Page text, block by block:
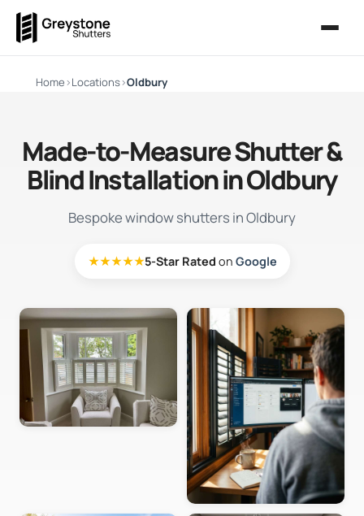
Home›Locations›Oldbury
Made-to-Measure Shutter &
Blind Installation in Oldbury
Bespoke window shutters in Oldbury
★★★★★5-Star Rated on Google